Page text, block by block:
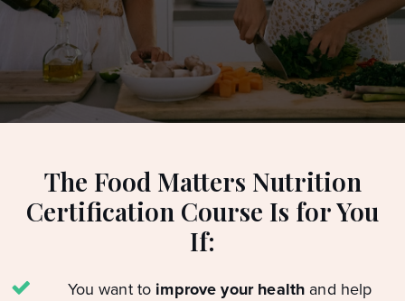
The Food Matters Nutrition
Certification Course Is for You
If:
You want to improve your health and help